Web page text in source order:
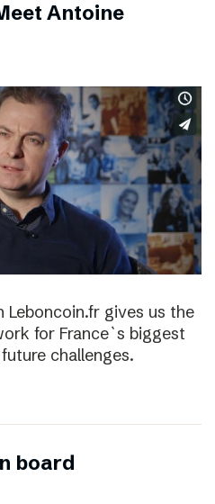
Antoine
Leboncoin.fr gives us the
for France`s biggest
challenges.
board